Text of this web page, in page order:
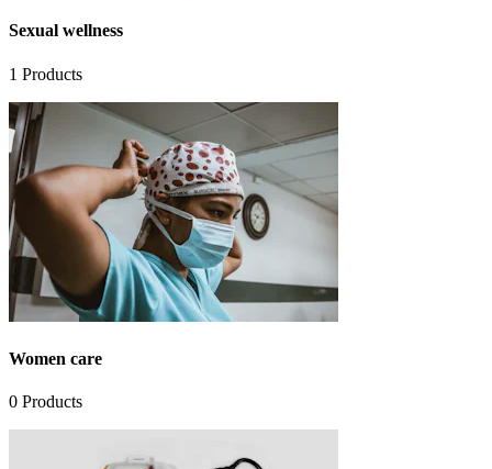
Sexual wellness
1 Products
Women care
0 Products